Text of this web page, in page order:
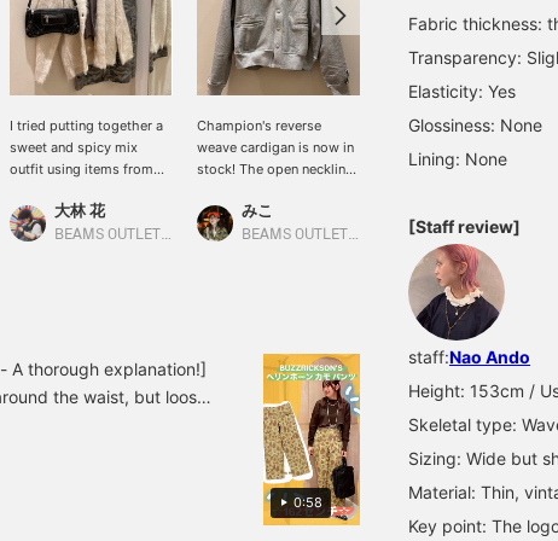
I tried putting together a
sweet and spicy mix
outfit using items from
the tone of the outfit
consistent to create a
大林 花
BEAMS OUTLET Toki
Champion's reverse
weave cardigan is now in
stock! The open neckline
pairing with items with
logos or patterns! Please
みこ
BEAMS OUTLET Toki
[A glimpse of the logo♡]
placed on top instead of
layered♡ Recommended
for those who always
pair a turtleneck with a
cardigan or a V-neck
top☆彡 This top is cute
both as a layered piece
and on its own! Please
give it a try♪ ↓Get miles
It'll also be easy to look
back on later♪↓
0:58
A thorough explanation!]
the waist, but loose
Fabric thickness:
Transparency:
Elasticity: Yes
Glossiness: None
Lining: None
[Staff review]
staff:Nao Ando
Height: 153cm /
Skeletal type:
Sizing: Wide but
Material: Thin,
Key point: The